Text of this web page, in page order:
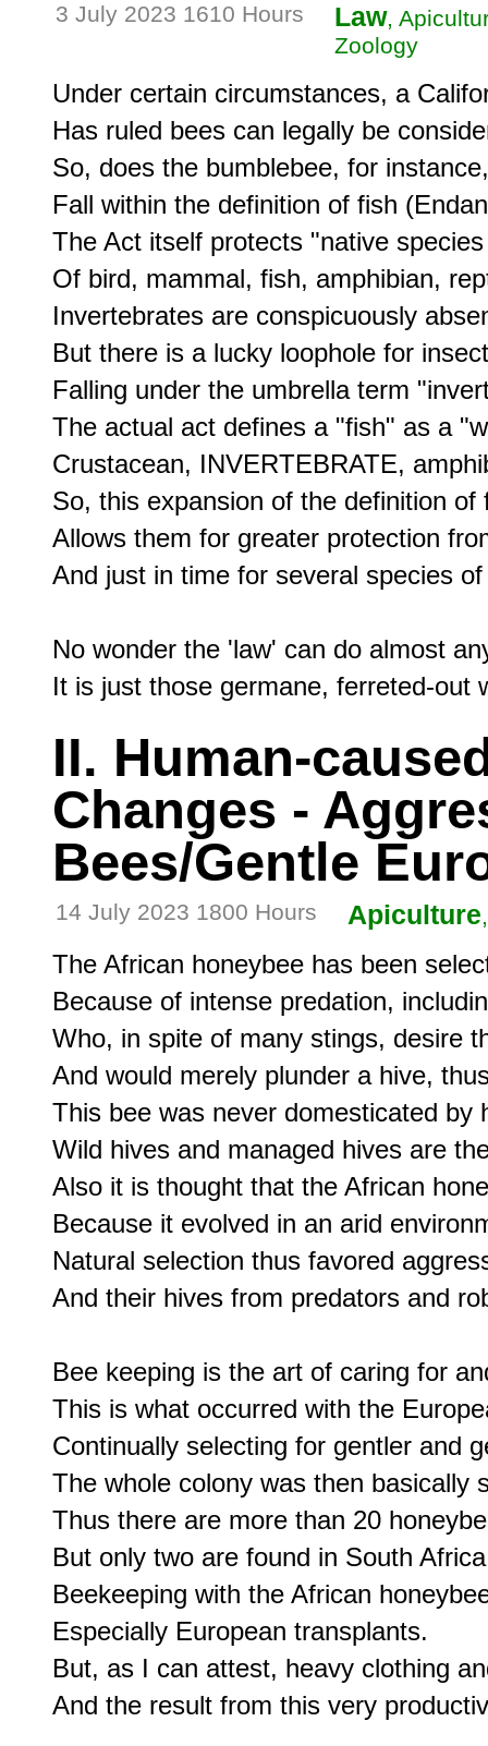
3 July 2023 1610 Hours Law,
Zoology
Under certain circumstances, a
Has ruled bees can legally be
So, does the bumblebee, for
Fall within the definition of fish
The Act itself protects "native
Of bird, mammal, fish, amphibian,
Invertebrates are conspicuously
But there is a lucky loophole for
Falling under the umbrella term
The actual act defines a "fish" as a
Crustacean, INVERTEBRATE,
So, this expansion of the definition
Allows them for greater protection
And just in time for several species
No wonder the 'law' can do almost
II. Human-
Changes -
Bees/Gentle
14 July 2023 1800 Hours Apiculture
The African honeybee has been
Because of intense predation,
Who, in spite of many stings, desire
And would merely plunder a hive,
This bee was never domesticated by
Wild hives and managed hives are
Also it is thought that the African
Because it evolved in an arid
Natural selection thus favored
And their hives from predators and
Bee keeping is the art of caring for
This is what occurred with the
Continually selecting for gentler and
The whole colony was then basically
Thus there are more than 20
But only two are found in South
Beekeeping with the African
Especially European transplants.
But, as I can attest, heavy clothing